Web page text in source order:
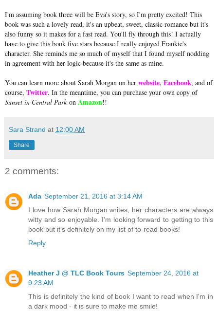
I'm assuming book three will be Eva's story, so I'm pretty excited! This
book was such a lovely read, it's an upbeat, sweet, classic romance but it's
also funny so it makes for a fast read. You'll fly through this! I actually
have to give this book five stars because I really enjoyed Frankie's
character. She reminds me so much of myself that I found myself nodding
in agreement with her logic because it's the same as mine.
You can learn more about Sarah Morgan on her website, Facebook, and of
course, Twitter. In the meantime, you can purchase your own copy of
Sunset in Central Park on Amazon!!
Sara Strand at 12:00 AM
Share
2 comments:
Ada September 21, 2016 at 3:14 AM
I love how Sarah Morgan writes, her characters are always
witty and so enjoyable. I'm looking forward to getting to this
book but it's definitely on my list of to-read books!
Reply
Heather J @ TLC Book Tours September 24, 2016 at
9:23 AM
This is definitely the kind of book I want to read when I'm in
a dark mood - it is sure to make me smile!